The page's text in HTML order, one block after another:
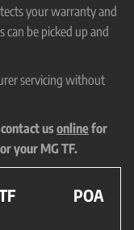
your warranty and
can be picked up and
servicing without
usonlinefor
your MG TF.
POA